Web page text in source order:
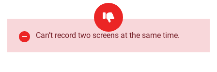
Can’t record two screens at the same time.